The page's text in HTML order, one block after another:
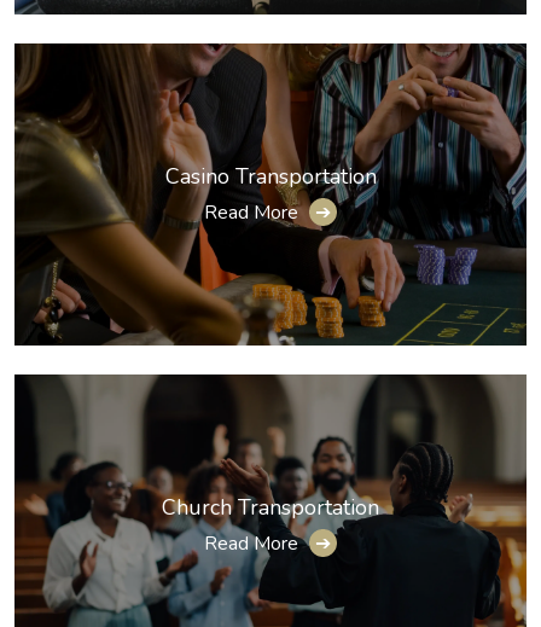
Casino Transportation
Read More ➔
Church Transportation
Read More ➔